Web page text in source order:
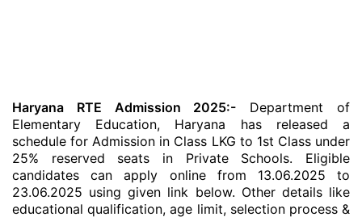
Haryana RTE Admission 2025:- Department of
Elementary Education, Haryana has released a
schedule for Admission in Class LKG to 1st Class under
25% reserved seats in Private Schools. Eligible
candidates can apply online from 13.06.2025 to
23.06.2025 using given link below. Other details like
educational qualification, age limit, selection process &